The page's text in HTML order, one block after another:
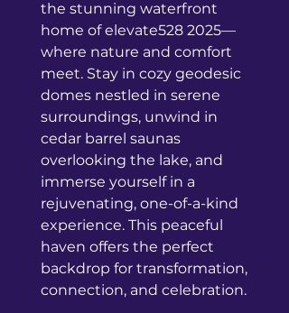
the stunning waterfront
home of elevate528 2025—
where nature and comfort
meet. Stay in cozy geodesic
domes nestled in serene
surroundings, unwind in
cedar barrel saunas
overlooking the lake, and
immerse yourself in a
rejuvenating, one-of-a-kind
experience. This peaceful
haven offers the perfect
backdrop for transformation,
connection, and celebration.